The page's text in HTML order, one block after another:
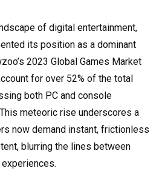
of digital entertainment,
its position as a dominant
2023 Global Games Market
for over 52% of the total
both PC and console
This meteoric rise underscores a
now demand instant, frictionless
blurring the lines between